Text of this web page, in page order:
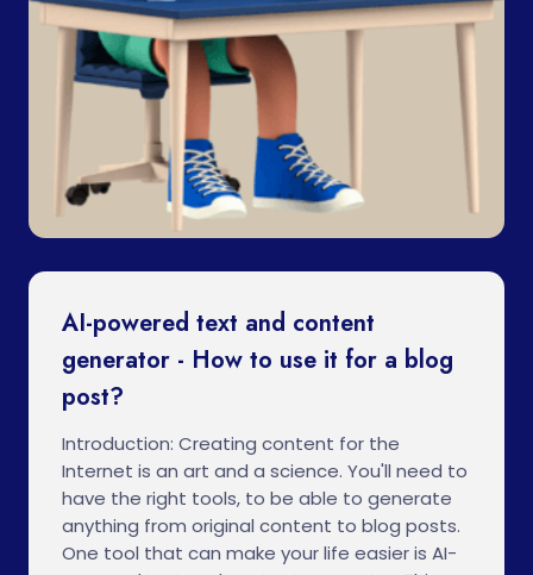
AI-powered text and content
generator - How to use it for a blog
post?
Introduction: Creating content for the
Internet is an art and a science. You'll need to
have the right tools, to be able to generate
anything from original content to blog posts.
One tool that can make your life easier is AI-